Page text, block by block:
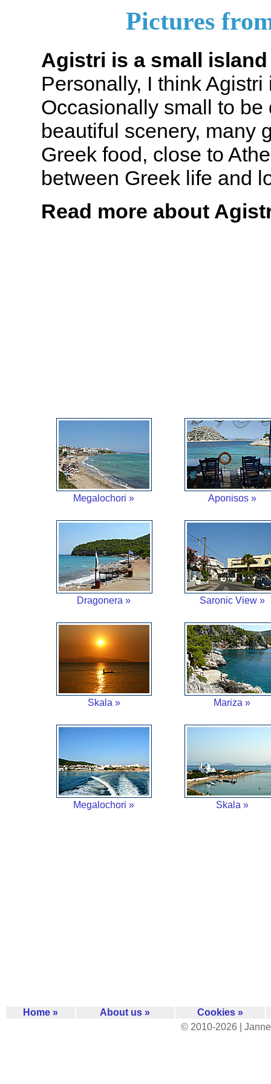
Pictures
Agistri is a small
Personally, I think
Occasionally small to
beautiful scenery, many
Greek food, close to
between Greek life and
Read more about
Megalochori » Aponisos »
Dragonera » Saronic View »
Skala » Mariza »
Megalochori » Skala »
Home » About us »
Cookies »
© 2010-2026 |